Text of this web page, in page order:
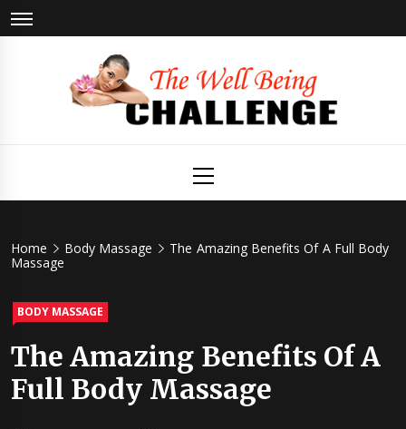
Skip
to
Being
Challenge
Menu
Home Body Massage
The Amazing Benefits Of A Full Body
Massage
BODY MASSAGE
The Amazing Benefits Of A
Full Body Massage